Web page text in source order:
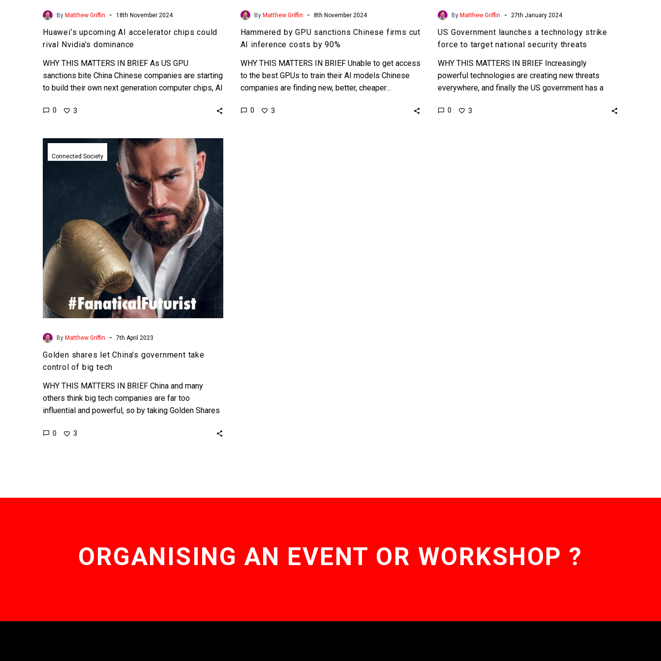
By Matthew Griffin - 18th November 2024
Huawei’s upcoming AI accelerator chips could
rival Nvidia’s dominance
WHY THIS MATTERS IN BRIEF As US GPU
sanctions bite China Chinese companies are starting
to build their own next generation computer chips, AI
0 3
By Matthew Griffin - 8th November 2024
Hammered by GPU sanctions Chinese firms cut
AI inference costs by 90%
WHY THIS MATTERS IN BRIEF Unable to get access
to the best GPUs to train their AI models Chinese
companies are finding new, better, cheaper…
0 3
ByMatthew Griffin - 27th January 2024
US Government launches a technology strike
force to target national security threats
WHY THIS MATTERS IN BRIEF Increasingly
powerful technologies are creating new threats
everywhere, and finally the US government has a
0 3
Golden
shares
let
China’s
government
take
control
of
big
tech
Connected Society
By Matthew Griffin - 7th April 2023
Golden shares let China’s government take
control of big tech
WHY THIS MATTERS IN BRIEF China and many
others think big tech companies are far too
influential and powerful, so by taking Golden Shares
0 3
ORGANISING AN EVENT OR WORKSHOP ?